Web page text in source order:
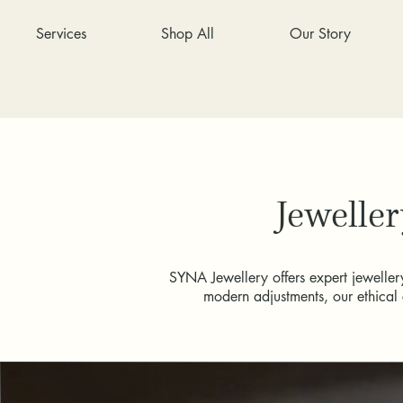
Services Shop All Our Story
SYNA Jewellery offers expert
modern adjustments, our